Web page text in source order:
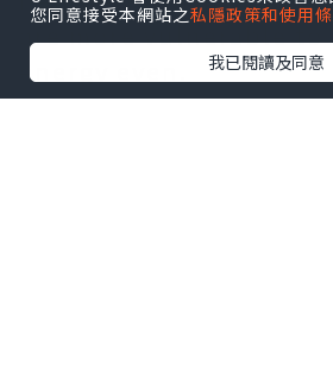
are more vulnerable
energy even.
The running lifestyle
您同意接受本網站之私隱政策和使用
我已閱讀及同意